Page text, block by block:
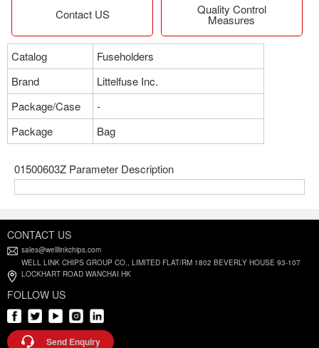
Contact US Quality Control
Measures
Catalog
Fuseholders
Brand
Littelfuse Inc.
Package/Case
-
Package
Bag
01500603Z Parameter Description
CONTACT US
sales@welllinkchips.com
WELL LINK CHIPS GROUP CO., LIMITED FLAT/RM 1802 BEVERLY HOUSE 93-107
LOCKHART ROAD WANCHAI HK
FOLLOW US
Send Enquiry